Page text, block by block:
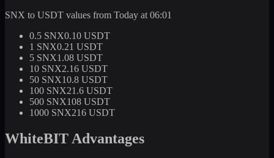
SNX to USDT values from Today at 06:01
0.5 SNX0.10 USDT
1 SNX0.21 USDT
5 SNX1.08 USDT
10 SNX2.16 USDT
50 SNX10.8 USDT
100 SNX21.6 USDT
500 SNX108 USDT
1000 SNX216 USDT
WhiteBIT Advantages